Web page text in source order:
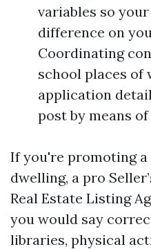
variables so
difference on
Coordinating
school places of
application
post by means
If you're promoting a
dwelling, a pro
Real Estate Listing
you would say
libraries, physical